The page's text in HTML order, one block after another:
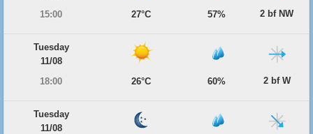
15:00
27°C 57% 2 bf NW
Tuesday
11/08
18:00
26°C 60% 2 bf W
Tuesday
11/08